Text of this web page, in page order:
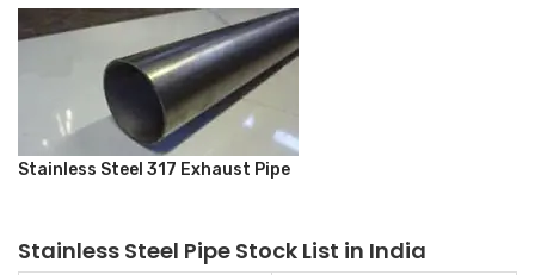
Stainless Steel 317 Exhaust Pipe
Stainless Steel Pipe Stock List in India